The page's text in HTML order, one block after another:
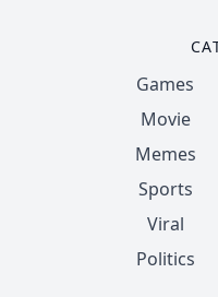
Games
Movie
Memes
Sports
Viral
Politics